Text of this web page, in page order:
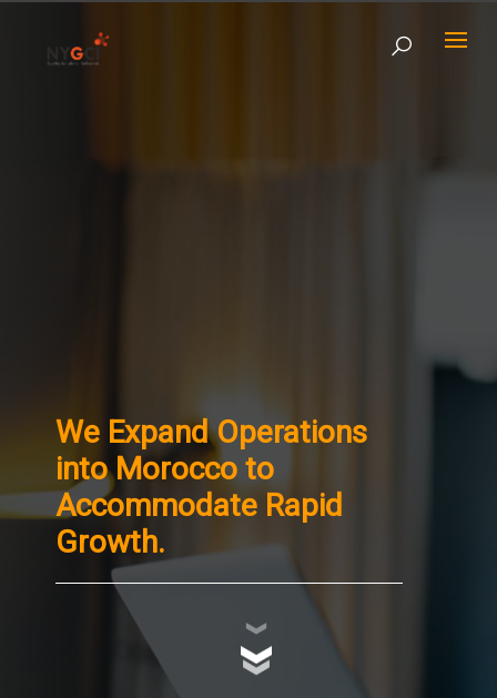
We Expand Operations
into Morocco to
Accommodate Rapid
Growth.